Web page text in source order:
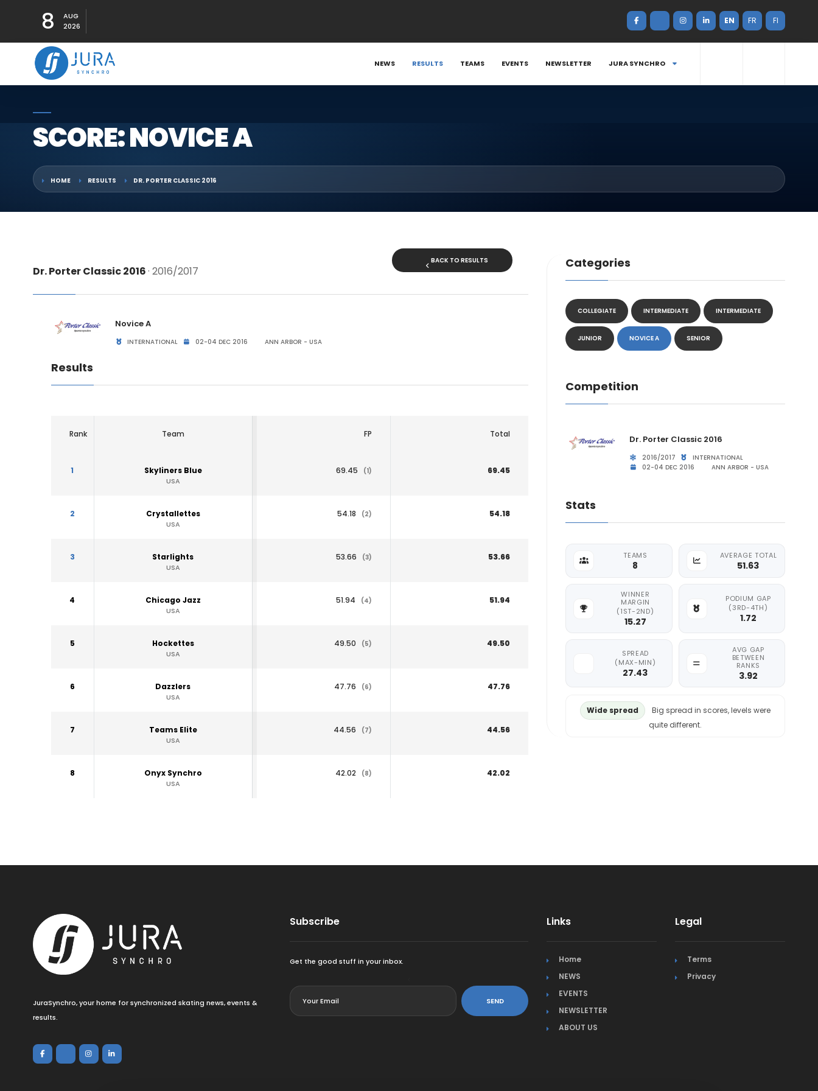
8
AUG
2026
EN FR FI
NEWS RESULTS TEAMS EVENTS NEWSLETTER JURA SYNCHRO
SCORE: NOVICE A
HOME RESULTS DR. PORTER CLASSIC 2016
Dr. Porter Classic 2016· 2016/2017
BACK TO RESULTS
Novice A
INTERNATIONAL 02-04 DEC 2016 ANN ARBOR - USA
Results
Rank Team FP Total
1 Skyliners Blue
USA
69.45 (1) 69.45
2 Crystallettes
USA
54.18 (2) 54.18
3 Starlights
USA
53.66 (3) 53.66
4 Chicago Jazz
USA
51.94 (4) 51.94
5 Hockettes
USA
49.50 (5) 49.50
6 Dazzlers
USA
47.76 (6) 47.76
7 Teams Elite
USA
44.56 (7) 44.56
8 Onyx Synchro
USA
42.02 (8) 42.02
Categories
COLLEGIATE INTERMEDIATE INTERMEDIATE
JUNIOR NOVICE A SENIOR
Competition
Dr. Porter Classic 2016
2016/2017
INTERNATIONAL
02-04 DEC 2016
ANN ARBOR - USA
Stats
TEAMS
8
AVERAGE TOTAL
51.63
WINNER
MARGIN
(1ST-2ND)
15.27
PODIUM GAP
(3RD-4TH)
1.72
SPREAD
(MAX-MIN)
27.43
AVG GAP
BETWEEN
RANKS
3.92
Wide spread
Big spread in scores, levels were
quite different.
JuraSynchro, your home for synchronized skating news, events &
results.
Subscribe
Get the good stuff in your inbox.
SEND
Links
Home
NEWS
EVENTS
NEWSLETTER
ABOUT US
Legal
Terms
Privacy